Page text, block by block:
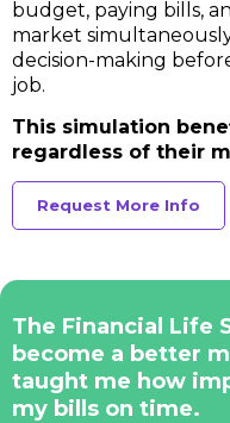
budget, paying bills,
market
decision-making
job.
This simulation
regardless of their
Request More Info
The Financial Life
become a better
taught me how
my bills on time.